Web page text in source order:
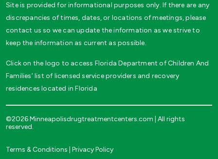
Site is provided for informational purposes only. If there are any
discrepancies of times, dates, or locations of meetings, please
contact us so we can update the information as we strive to
keep the information as current as possible.
Click on the logo to access Florida Department of Children And
Families’ list of licensed service providers and recovery
residences located in Florida
©2026 Minneapolisdrugtreatmentcenters.com | All rights
reserved.
Terms & Conditions Privacy Policy